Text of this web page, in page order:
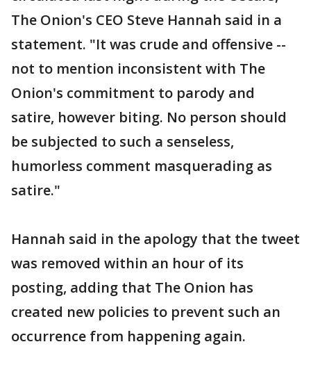
The Onion's CEO Steve Hannah said in a
statement. "It was crude and offensive --
not to mention inconsistent with The
Onion's commitment to parody and
satire, however biting. No person should
be subjected to such a senseless,
humorless comment masquerading as
satire."
Hannah said in the apology that the tweet
was removed within an hour of its
posting, adding that The Onion has
created new policies to prevent such an
occurrence from happening again.